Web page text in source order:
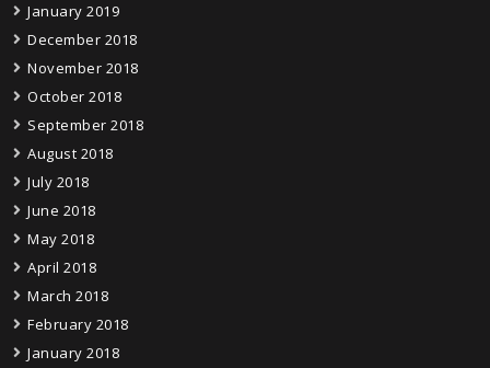
January 2019
December 2018
November 2018
October 2018
September 2018
August 2018
July 2018
June 2018
May 2018
April 2018
March 2018
February 2018
January 2018